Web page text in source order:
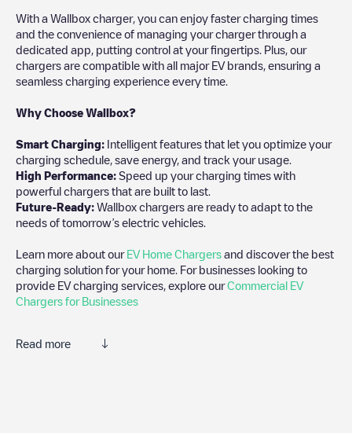
With a Wallbox charger, you can enjoy faster charging times
and the convenience of managing your charger through a
dedicated app, putting control at your fingertips. Plus, our
chargers are compatible with all major EV brands, ensuring a
seamless charging experience every time.
Why Choose Wallbox?
Smart Charging: Intelligent features that let you optimize your
charging schedule, save energy, and track your usage.
High Performance: Speed up your charging times with
powerful chargers that are built to last.
Future-Ready: Wallbox chargers are ready to adapt to the
needs of tomorrow’s electric vehicles.
Learn more about our EV Home Chargers and discover the best
charging solution for your home. For businesses looking to
provide EV charging services, explore ourCommercial EV
Chargers for Businesses
Read more